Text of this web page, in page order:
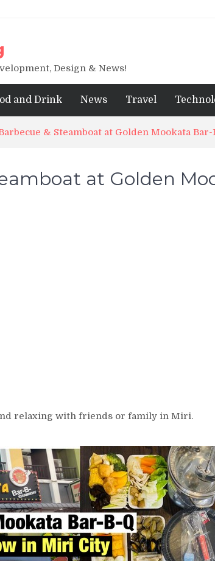
Design & News!
and Drink News Travel
& Steamboat at Golden Mookata
at Golden
relaxing with friends or family in Miri.